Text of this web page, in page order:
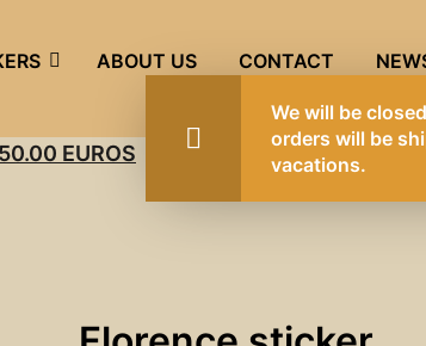
ABOUT US CONTACT
EUROS